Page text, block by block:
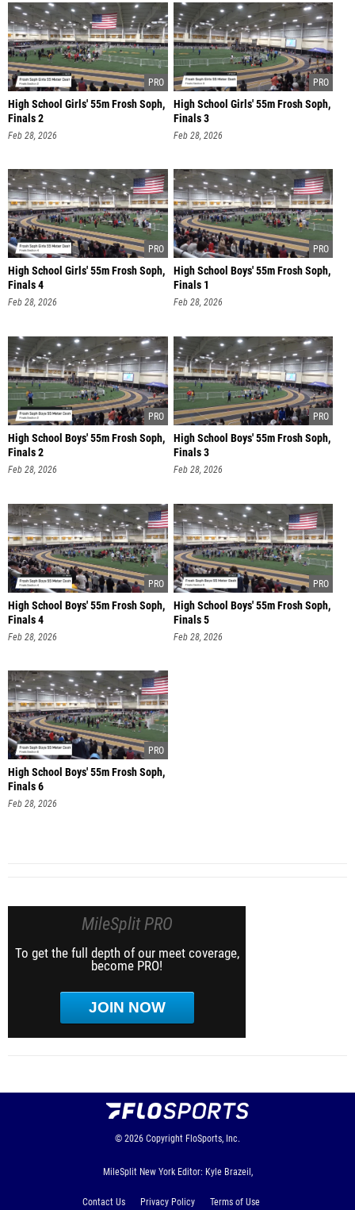
High School Girls' 55m Frosh Soph,
Finals 2
Feb 28, 2026
High School Girls' 55m Frosh Soph,
Finals 3
Feb 28, 2026
High School Girls' 55m Frosh Soph,
Finals 4
Feb 28, 2026
High School Boys' 55m Frosh Soph,
Finals 1
Feb 28, 2026
High School Boys' 55m Frosh Soph,
Finals 2
Feb 28, 2026
High School Boys' 55m Frosh Soph,
Finals 3
Feb 28, 2026
High School Boys' 55m Frosh Soph,
Finals 4
Feb 28, 2026
High School Boys' 55m Frosh Soph,
Finals 5
Feb 28, 2026
High School Boys' 55m Frosh Soph,
Finals 6
Feb 28, 2026
MileSplit PRO
To get the full depth of our meet coverage,
become PRO!
JOIN NOW
© 2026 Copyright FloSports, Inc.
MileSplit New York Editor: Kyle Brazeil,
Contact Us Privacy Policy
Terms of Use